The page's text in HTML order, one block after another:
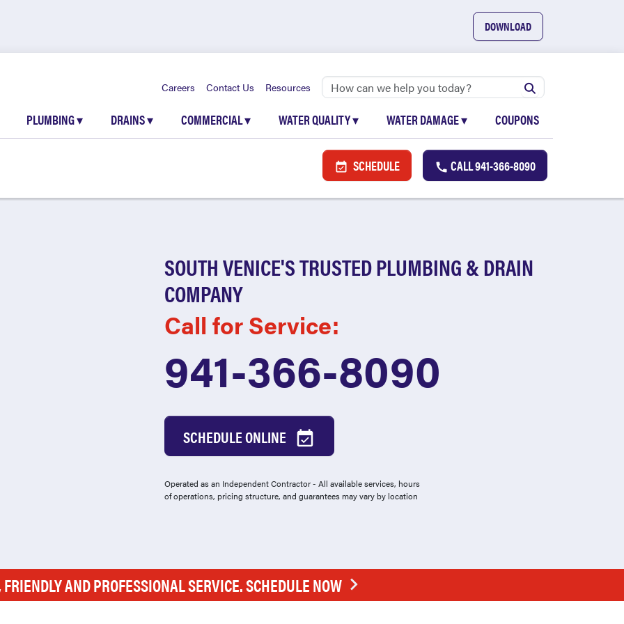
DOWNLOAD
Careers Contact Us Resources
PLUMBING▾ DRAINS▾ COMMERCIAL▾ WATER QUALITY▾ WATER DAMAGE▾ COUPONS
SCHEDULE CALL941-366-8090
SOUTH VENICE'S TRUSTED PLUMBING & DRAIN
COMPANY
Call for Service:
941-366-8090
SCHEDULE ONLINE
Operated as an Independent Contractor - All available services, hours
of operations, pricing structure, and guarantees may vary by location
FRIENDLY AND PROFESSIONAL SERVICE. SCHEDULE NOW